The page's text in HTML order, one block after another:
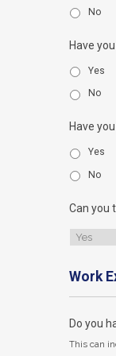
No
Have
Yes
No
Have
Yes
No
Can you
Work
Do you
This can